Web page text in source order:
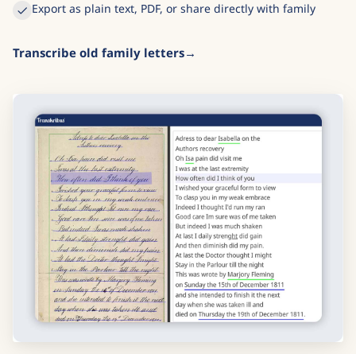
Export as plain text, PDF, or share directly with family
Transcribe old family letters